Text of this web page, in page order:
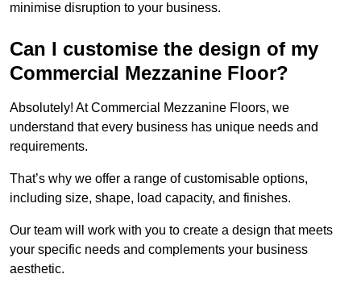
minimise disruption to your business.
Can I customise the design of my
Commercial Mezzanine Floor?
Absolutely! At Commercial Mezzanine Floors, we
understand that every business has unique needs and
requirements.
That’s why we offer a range of customisable options,
including size, shape, load capacity, and finishes.
Our team will work with you to create a design that meets
your specific needs and complements your business
aesthetic.